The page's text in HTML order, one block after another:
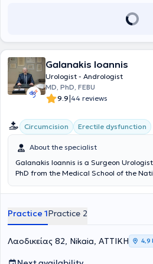
completed his urology training. Since
the same hospital as an Assistant
Galanakis Ioannis
Urologist - Andrologist
MD, PhD, FEBU
9.9|44 reviews
Circumcision Erectile dysfunction
About the specialist
Galanakis Ioannis is a Surgeon
PhD from the Medical School of the
Nikaia. He completed his basic
also graduated from the Military School
continued his service in the Navy. He
Urology at the Naval Hospitals of Crete
it at the General Hospital of Athens "G.
member, after pan-European
Practice 1Practice 2
Λαοδικείας 82, Nikaia, ΑΤΤΙΚΗ 4,9